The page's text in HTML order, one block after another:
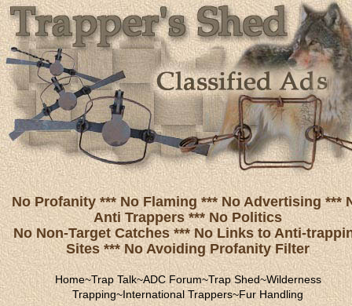
No Profanity *** No Flaming *** No Advertising ***
Anti Trappers *** No Politics
No Non-Target Catches *** No Links to Anti-
Sites *** No Avoiding Profanity Filter
Home~Trap Talk~ADC Forum~Trap Shed~Wilderness
Trapping~International Trappers~Fur Handling